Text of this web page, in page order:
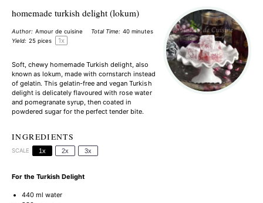
homemade turkish delight (lokum)
Author: Amour de cuisine Total Time: 40 minutes
Yield: 25 pices 1x
Soft, chewy homemade Turkish delight, also
known as lokum, made with cornstarch instead
of gelatin. This gelatin-free and vegan Turkish
delight is delicately flavoured with rose water
and pomegranate syrup, then coated in
powdered sugar for the perfect tender bite.
INGREDIENTS
SCALE 1x 2x 3x
For the Turkish Delight
440ml water